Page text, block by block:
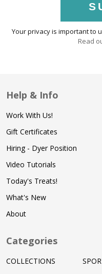
Your privacy is important to
Read
Help & Info
Work With Us!
Gift Certificates
Hiring - Dyer Position
Video Tutorials
Today's Treats!
What's New
About
Categories
COLLECTIONS